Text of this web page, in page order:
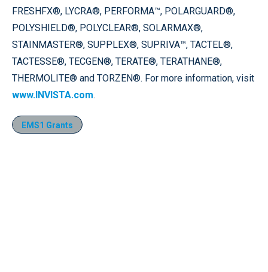
FRESHFX®, LYCRA®, PERFORMA™, POLARGUARD®,
POLYSHIELD®, POLYCLEAR®, SOLARMAX®,
STAINMASTER®, SUPPLEX®, SUPRIVA™, TACTEL®,
TACTESSE®, TECGEN®, TERATE®, TERATHANE®,
THERMOLITE® and TORZEN®. For more information, visit
www.INVISTA.com.
EMS1 Grants